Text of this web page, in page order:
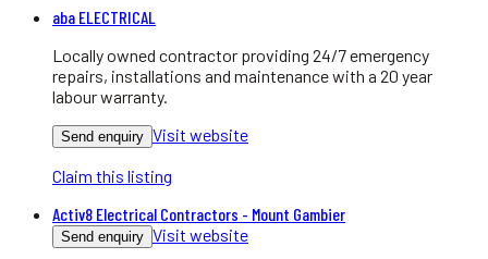
aba ELECTRICAL
Locally owned contractor providing 24/7 emergency
repairs, installations and maintenance with a 20 year
labour warranty.
Send enquiry Visit website
Claim this listing
Activ8 Electrical Contractors - Mount Gambier
Send enquiry Visit website